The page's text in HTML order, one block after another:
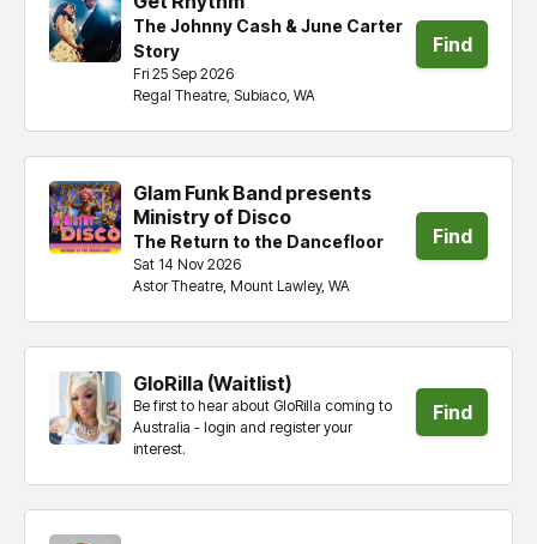
The Johnny Cash & June Carter
Story
Regal Theatre, Subiaco, WA
Fri 25 Sep 2026
Find
Glam Funk Band presents
Ministry of Disco
The Return to the Dancefloor
Astor Theatre, Mount Lawley, WA
Sat 14 Nov 2026
Find
GloRilla (Waitlist)
Be first to hear about GloRilla coming to
Australia - login and register your
interest.
Find